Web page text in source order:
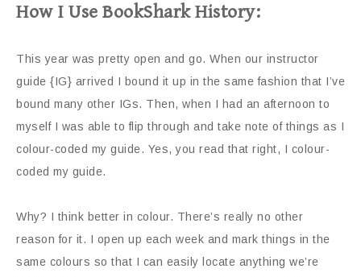
How I Use BookShark History:
This year was pretty open and go. When our instructor
guide {IG} arrived I bound it up in the same fashion that I’ve
bound many other IGs. Then, when I had an afternoon to
myself I was able to flip through and take note of things as I
colour-coded my guide. Yes, you read that right, I colour-
coded my guide.
Why? I think better in colour. There’s really no other
reason for it. I open up each week and mark things in the
same colours so that I can easily locate anything we’re